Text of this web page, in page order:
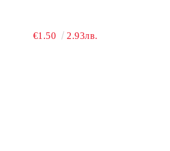
€1.50 2.93лв.